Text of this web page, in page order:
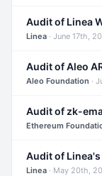
Audit of Linea
Linea · June 17th,
Audit of Aleo
Aleo Foundation ·
Audit of zk-
Ethereum
Audit of
Linea · May 20th,